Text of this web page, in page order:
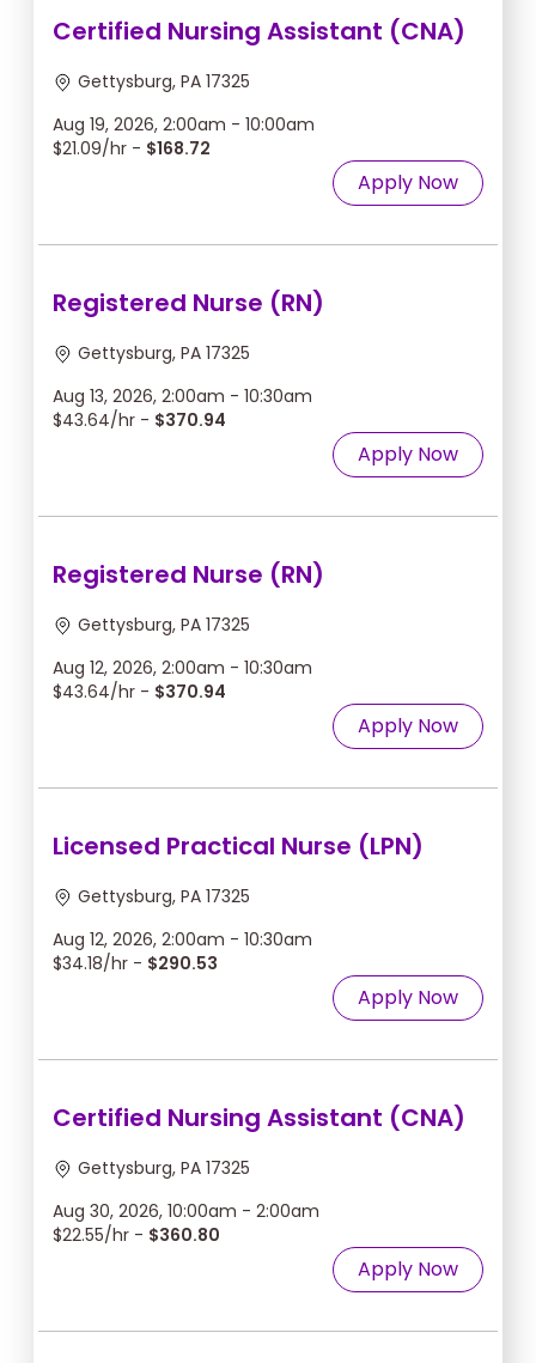
Certified Nursing Assistant (CNA)
Gettysburg, PA 17325
Aug 19, 2026, 2:00am - 10:00am
$21.09/hr - $168.72
Apply Now
Registered Nurse (RN)
Gettysburg, PA 17325
Aug 13, 2026, 2:00am - 10:30am
$43.64/hr - $370.94
Apply Now
Registered Nurse (RN)
Gettysburg, PA 17325
Aug 12, 2026, 2:00am - 10:30am
$43.64/hr - $370.94
Apply Now
Licensed Practical Nurse (LPN)
Gettysburg, PA 17325
Aug 12, 2026, 2:00am - 10:30am
$34.18/hr - $290.53
Apply Now
Certified Nursing Assistant (CNA)
Gettysburg, PA 17325
Aug 30, 2026, 10:00am - 2:00am
$22.55/hr - $360.80
Apply Now